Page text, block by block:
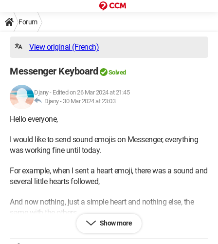
Forum
View original (French)
Messenger Keyboard Solved
Djany- Edited on 26 Mar 2024 at 21:45
Djany - 30 Mar 2024 at 23:03
Hello everyone,
I would like to send sound emojis on Messenger, everything
was working fine until today.
For example, when I sent a heart emoji, there was a sound and
several little hearts followed,
And now nothing, just a simple heart and nothing else, the
same with the others...
Show more